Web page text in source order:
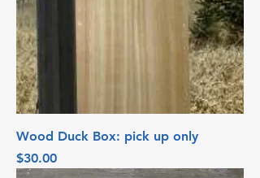
Wood Duck Box: pick up only
Price
$30.00